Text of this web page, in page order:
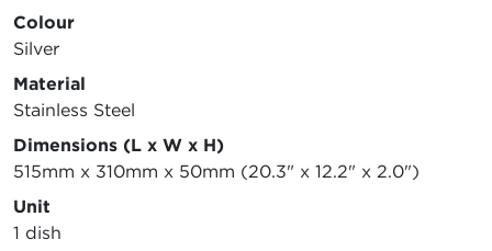
Colour
Silver
Material
Stainless Steel
Dimensions (L x W x H)
515mm x 310mm x 50mm (20.3" x 12.2" x 2.0")
Unit
1 dish